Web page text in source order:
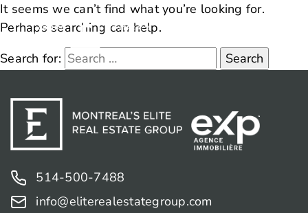
It seems we can’t find what you’re looking for.
Perhaps searching can help.
Search for:
514-500-7488
info@eliterealestategroup.com